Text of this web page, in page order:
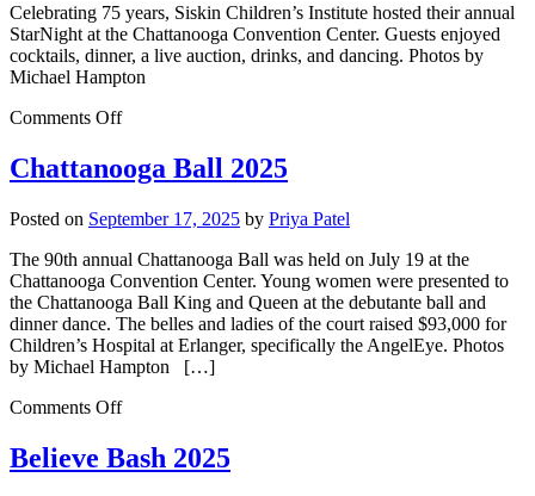
Celebrating 75 years, Siskin Children’s Institute hosted their annual
StarNight at the Chattanooga Convention Center. Guests enjoyed
cocktails, dinner, a live auction, drinks, and dancing. Photos by
Michael Hampton
Comments Off
Chattanooga Ball 2025
Posted on September 17, 2025 by Priya Patel
The 90th annual Chattanooga Ball was held on July 19 at the
Chattanooga Convention Center. Young women were presented to
the Chattanooga Ball King and Queen at the debutante ball and
dinner dance. The belles and ladies of the court raised $93,000 for
Children’s Hospital at Erlanger, specifically the AngelEye. Photos
by Michael Hampton […]
Comments Off
Believe Bash 2025